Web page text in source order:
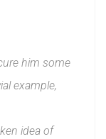
him some
example,
idea of